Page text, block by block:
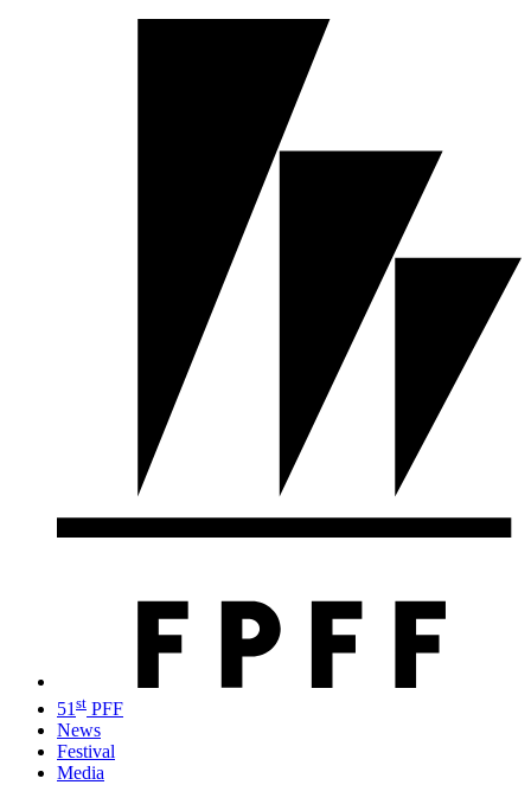
51 st PFF
News
Festival
Media